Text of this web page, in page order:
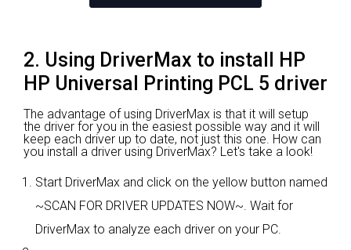
2. Using DriverMax to install HP
HP Universal Printing PCL 5 driver
The advantage of using DriverMax is that it will setup
the driver for you in the easiest possible way and it will
keep each driver up to date, not just this one. How can
you install a driver using DriverMax? Let's take a look!
Start DriverMax and click on the yellow button named
~SCAN FOR DRIVER UPDATES NOW~. Wait for
DriverMax to analyze each driver on your PC.